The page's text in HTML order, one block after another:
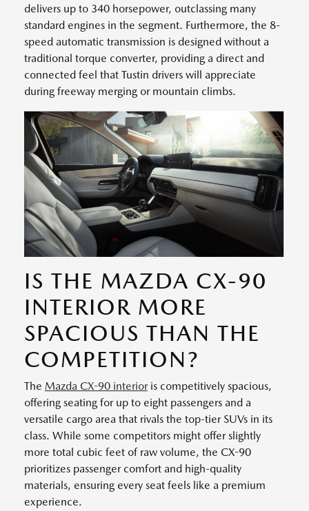
delivers up to 340 horsepower, outclassing many
standard engines in the segment. Furthermore, the 8-
speed automatic transmission is designed without a
traditional torque converter, providing a direct and
connected feel that Tustin drivers will appreciate
during freeway merging or mountain climbs.
IS THE MAZDA CX-90
INTERIOR MORE
SPACIOUS THAN THE
COMPETITION?
The Mazda CX-90 interioris competitively spacious,
offering seating for up to eight passengers and a
versatile cargo area that rivals the top-tier SUVs in its
class. While some competitors might offer slightly
more total cubic feet of raw volume, the CX-90
prioritizes passenger comfort and high-quality
materials, ensuring every seat feels like a premium
experience.